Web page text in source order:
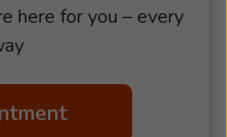
here for you – every